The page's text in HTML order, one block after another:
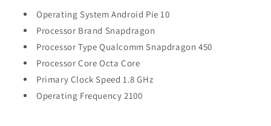
Operating System Android Pie 10
Processor Brand Snapdragon
Processor Type Qualcomm Snapdragon 450
Processor Core Octa Core
Primary Clock Speed 1.8 GHz
Operating Frequency 2100